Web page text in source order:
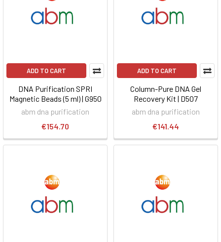
ADD TO CART
DNA Purification SPRI
Magnetic Beads (5 ml) | G950
abm dna purification
€154.70
ADD TO CART
Column-Pure DNA Gel
Recovery Kit | D507
abm dna purification
€141.44